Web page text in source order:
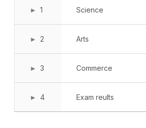
Archive
1 Science
2 Arts
3 Commerce
4 Exam reults